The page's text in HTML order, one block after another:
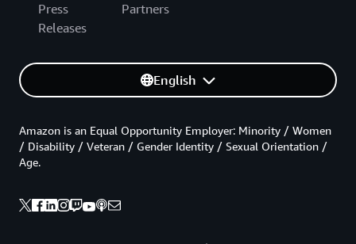
Press
Releases
Partners
English
Amazon is an Equal Opportunity Employer: Minority / Women
/ Disability / Veteran / Gender Identity / Sexual Orientation /
Age.